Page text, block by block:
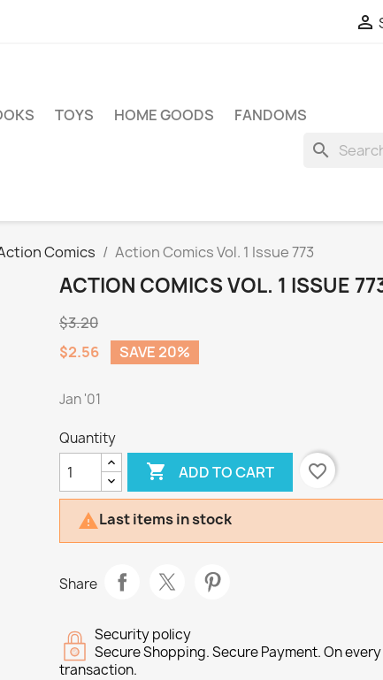

TOYS HOME GOODS FANDOMS
search
Comics Action Comics Vol. 1 Issue 773
ACTION COMICS VOL. 1 ISSUE
$3.20
$2.56
SAVE 20%
Jan '01
Quantity
 ADD TO CART favorite_border
Last items in stock
Share
Security policy
Secure Shopping. Secure Payment. On
transaction.